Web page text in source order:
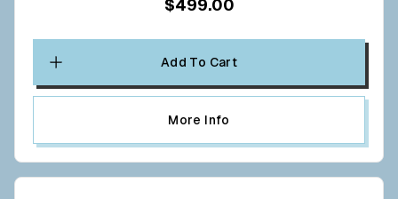
$499.00
Add To Cart
More Info